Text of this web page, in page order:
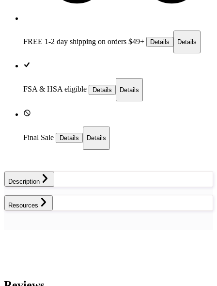
FREE 1-2 day shipping on orders $49+ Details Details
FSA & HSA eligible Details Details
Final Sale Details Details
Description
Resources